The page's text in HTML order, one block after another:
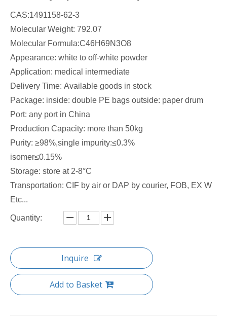
CAS:1491158-62-3
Molecular Weight: 792.07
Molecular Formula:C46H69N3O8
Appearance: white to off-white powder
Application: medical intermediate
Delivery Time: Available goods in stock​
Package: inside: double PE bags outside: paper drum
Port: any port in China
Production Capacity: more than 50kg
Purity: ≥98%,single impurity:≤0.3%
isomer≤0.15%
Storage: store at 2-8°C
Transportation: CIF by air or DAP by courier, FOB, EX W
Etc...
Quantity:
Inquire
Add to Basket